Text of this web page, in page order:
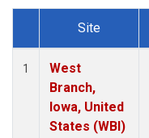
Dataset Number
Site
1
West
Branch,
Iowa, United
States (WBI)